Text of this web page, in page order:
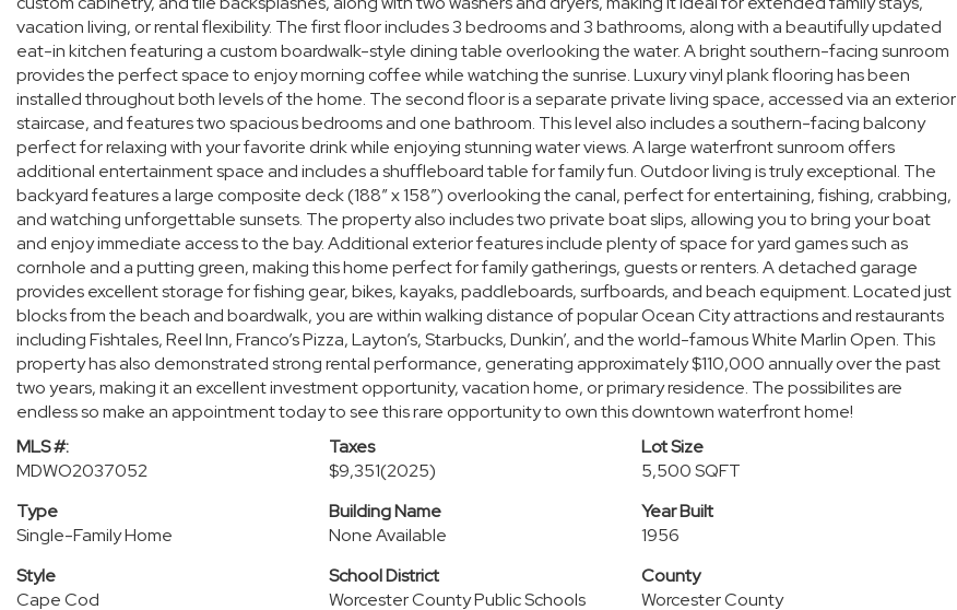
vacation living, or rental flexibility. The first floor includes 3 bedrooms and 3 bathrooms, along with a beautifully updated
eat-in kitchen featuring a custom boardwalk-style dining table overlooking the water. A bright southern-facing sunroom
provides the perfect space to enjoy morning coffee while watching the sunrise. Luxury vinyl plank flooring has been
installed throughout both levels of the home. The second floor is a separate private living space, accessed via an exterior
staircase, and features two spacious bedrooms and one bathroom. This level also includes a southern-facing balcony
perfect for relaxing with your favorite drink while enjoying stunning water views. A large waterfront sunroom offers
additional entertainment space and includes a shuffleboard table for family fun. Outdoor living is truly exceptional. The
backyard features a large composite deck (188” x 158”) overlooking the canal, perfect for entertaining, fishing, crabbing,
and watching unforgettable sunsets. The property also includes two private boat slips, allowing you to bring your boat
and enjoy immediate access to the bay. Additional exterior features include plenty of space for yard games such as
cornhole and a putting green, making this home perfect for family gatherings, guests or renters. A detached garage
provides excellent storage for fishing gear, bikes, kayaks, paddleboards, surfboards, and beach equipment. Located just
blocks from the beach and boardwalk, you are within walking distance of popular Ocean City attractions and restaurants
including Fishtales, Reel Inn, Franco’s Pizza, Layton’s, Starbucks, Dunkin’, and the world-famous White Marlin Open. This
property has also demonstrated strong rental performance, generating approximately $110,000 annually over the past
two years, making it an excellent investment opportunity, vacation home, or primary residence. The possibilites are
endless so make an appointment today to see this rare opportunity to own this downtown waterfront home!
MLS #:
MDWO2037052
Taxes
$9,351(2025)
Lot Size
5,500 SQFT
Type
Single-Family Home
Building Name
None Available
Year Built
1956
Style
Cape Cod
School District
Worcester County Public Schools
County
Worcester County